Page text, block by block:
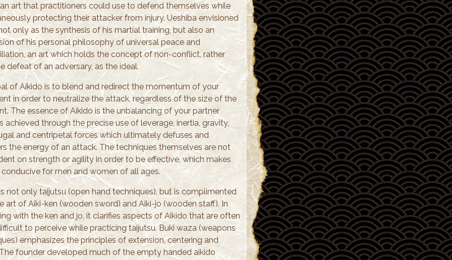
art that practitioners could use to defend themselves while
protecting their attacker from injury. Ueshiba envisioned
only as the synthesis of his martial training, but also an
of his personal philosophy of universal peace and
an art which holds the concept of non-conflict, rather
defeat of an adversary, as the ideal.
of Aikido is to blend and redirect the momentum of your
in order to neutralize the attack, regardless of the size of the
The essence of Aikido is the unbalancing of your partner
achieved through the precise use of leverage, inertia, gravity,
and centripetal forces which ultimately defuses and
the energy of an attack. The techniques themselves are not
on strength or agility in order to be effective, which makes
for men and women of all ages.
not only taijutsu (open hand techniques), but is complimented
art of Aiki-ken (wooden sword) and Aiki-jo (wooden staff). In
with the ken and jo, it clarifies aspects of Aikido that are often
to perceive while practicing taijutsu. Buki waza (weapons
emphasizes the principles of extension, centering and
founder developed much of the empty handed aikido